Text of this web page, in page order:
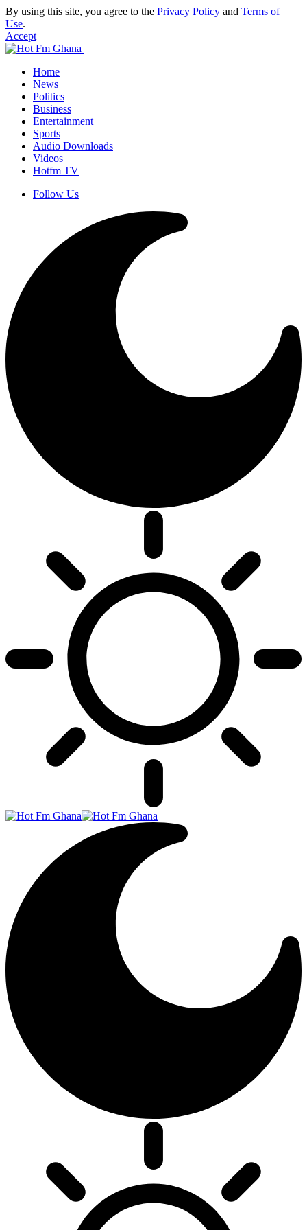
By using this site, you agree to the Privacy Policy and Terms of
Use.
Accept
Home
News
Politics
Business
Entertainment
Sports
Audio Downloads
Videos
Hotfm TV
Follow Us